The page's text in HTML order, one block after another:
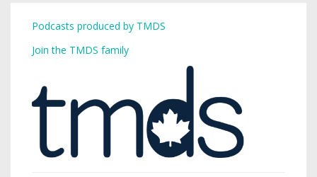
Podcasts produced by TMDS
Join the TMDS family